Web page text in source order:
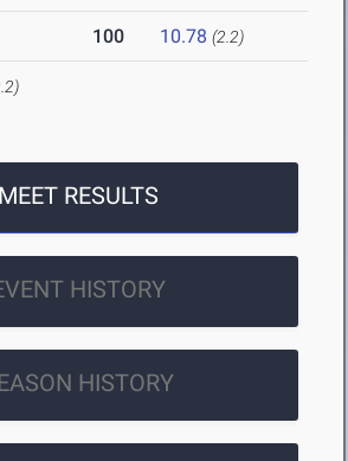
100 10.78 (2.2)
MEET RESULTS
HISTORY
HISTORY